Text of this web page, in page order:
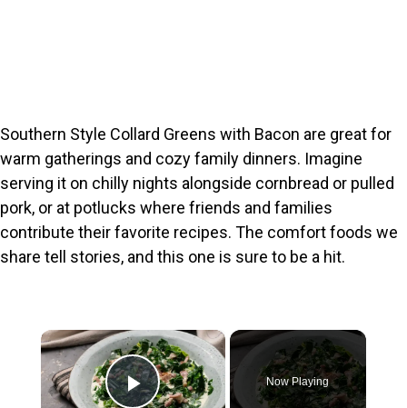
Southern Style Collard Greens with Bacon are great for
warm gatherings and cozy family dinners. Imagine
serving it on chilly nights alongside cornbread or pulled
pork, or at potlucks where friends and families
contribute their favorite recipes. The comfort foods we
share tell stories, and this one is sure to be a hit.
×
Now Playing